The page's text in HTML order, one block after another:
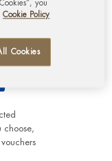
choose,
you
Cookie Policy
Cookies